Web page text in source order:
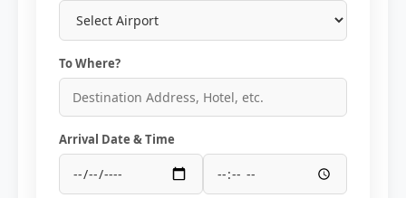
To Where?
Arrival Date & Time